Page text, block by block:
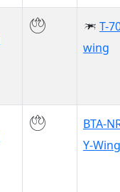
T-
wing
BTA-
Y-Wing